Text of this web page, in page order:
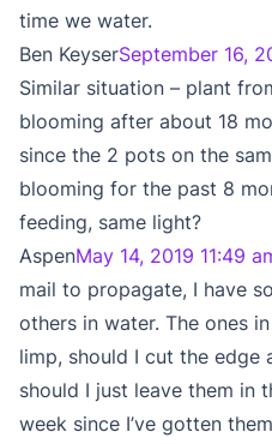
time we water.
Ben KeyserSeptember 16,
Similar situation – plant
blooming after about 18
since the 2 pots on the
blooming for the past 8
feeding, same light?
AspenMay 14, 2019 11:49
mail to propagate, I have
others in water. The ones
limp, should I cut the edge
should I just leave them in
week since I’ve gotten